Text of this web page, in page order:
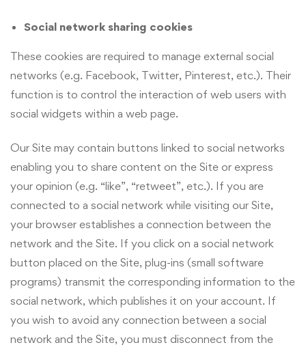
Social network sharing cookies
These cookies are required to manage external social
networks (e.g. Facebook, Twitter, Pinterest, etc.). Their
function is to control the interaction of web users with
social widgets within a web page.
Our Site may contain buttons linked to social networks
enabling you to share content on the Site or express
your opinion (e.g. “like”, “retweet”, etc.). If you are
connected to a social network while visiting our Site,
your browser establishes a connection between the
network and the Site. If you click on a social network
button placed on the Site, plug-ins (small software
programs) transmit the corresponding information to the
social network, which publishes it on your account. If
you wish to avoid any connection between a social
network and the Site, you must disconnect from the